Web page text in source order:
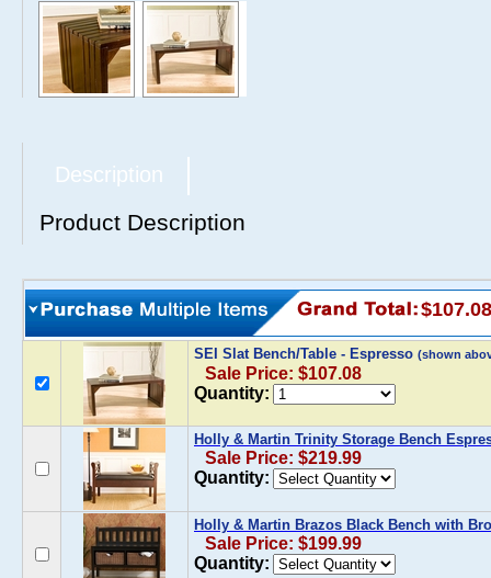
Description
Product Description
$107.08
SEI Slat Bench/Table - Espresso (shown
Sale Price: $107.08
Quantity:
Holly & Martin Trinity Storage Bench
Sale Price: $219.99
Quantity:
Holly & Martin Brazos Black Bench with
Sale Price: $199.99
Quantity: